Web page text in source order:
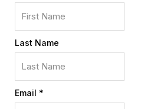
Last Name
Email *